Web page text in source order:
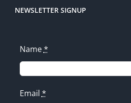
NEWSLETTER SIGNUP
Name*
Email *